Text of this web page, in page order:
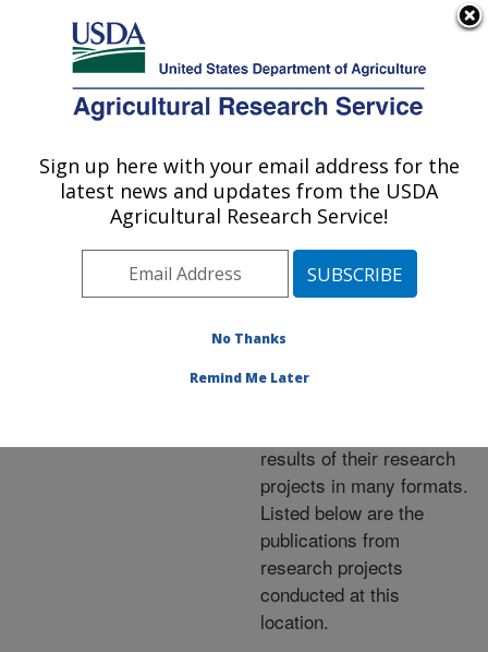
Here's how you know
Agricultural Research Service
U.S. DEPARTMENT OF AGRICULTURE
Publications at this
Location» Publications at
this Location
Publications at this
Location
results of their research
projects in many formats.
Listed below are the
publications from
research projects
conducted at this
location.
Sign up here with your email address for the
latest news and updates from the USDA
Agricultural Research Service!
No Thanks
Remind Me Later